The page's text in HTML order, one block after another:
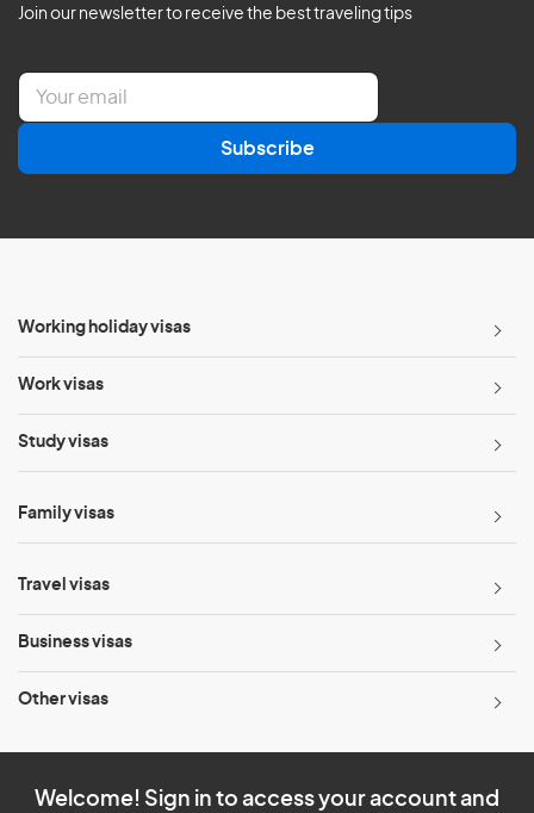
Join our newsletter to receive the best traveling tips
E
a
l
Subscribe
Working holiday visas
Work visas
Study visas
Family visas
Travel visas
Business visas
Other visas
Welcome! Sign in to access your account and